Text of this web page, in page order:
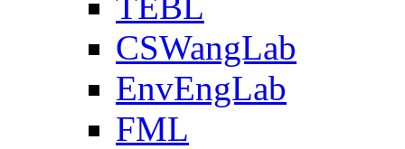
CSWangLab
EnvEngLab
FML